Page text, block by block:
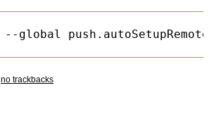
no trackbacks